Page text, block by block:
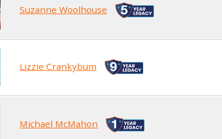
Suzanne Woolhouse
Lizzie Crankybum
Michael McMahon